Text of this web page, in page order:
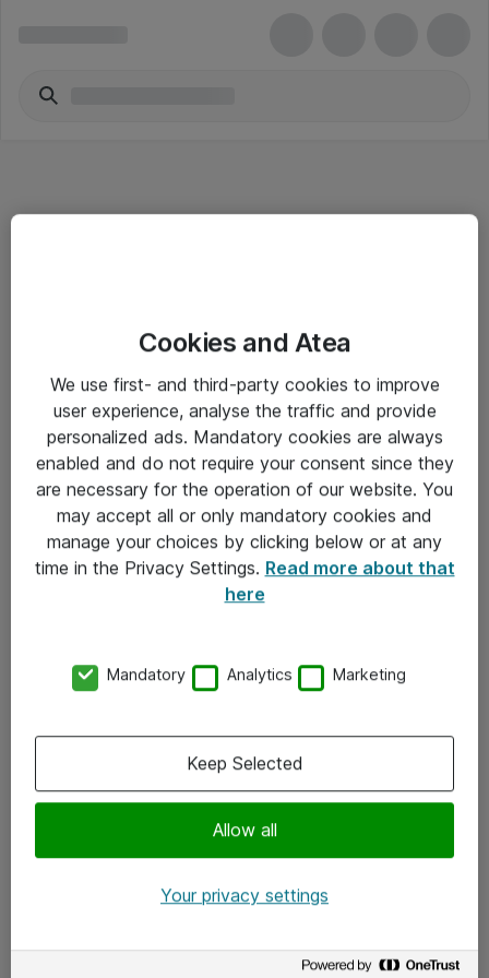
Salgsbetingelser
Sjekkliste ved mottak av gods
Personvernserklæring
Kontakt
Kontakt oss
x.com
Cookies and Atea
We use first- and third-party cookies to improve
user experience, analyse the traffic and provide
personalized ads. Mandatory cookies are always
enabled and do not require your consent since they
are necessary for the operation of our website. You
may accept all or only mandatory cookies and
manage your choices by clicking below or at any
time in the Privacy Settings. Read more about that
here
Mandatory Analytics Marketing
Allow all
Keep Selected
Your privacy settings